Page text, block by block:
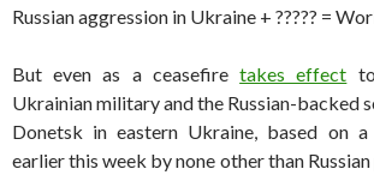
Russian aggression in Ukraine + ????? =
But even as a ceasefiretakes effect
Ukrainian military and the Russian-backed
Donetsk in eastern Ukraine, based on
earlier this week by none other than